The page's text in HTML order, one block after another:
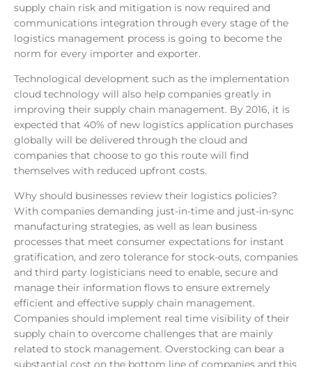
supply chain risk and mitigation is now required and
communications integration through every stage of the
logistics management process is going to become the
norm for every importer and exporter.
Technological development such as the implementation
cloud technology will also help companies greatly in
improving their supply chain management. By 2016, it is
expected that 40% of new logistics application purchases
globally will be delivered through the cloud and
companies that choose to go this route will find
themselves with reduced upfront costs.
Why should businesses review their logistics policies?
With companies demanding just-in-time and just-in-sync
manufacturing strategies, as well as lean business
processes that meet consumer expectations for instant
gratification, and zero tolerance for stock-outs, companies
and third party logisticians need to enable, secure and
manage their information flows to ensure extremely
efficient and effective supply chain management.
Companies should implement real time visibility of their
supply chain to overcome challenges that are mainly
related to stock management. Overstocking can bear a
substantial cost on the bottom line of companies and this